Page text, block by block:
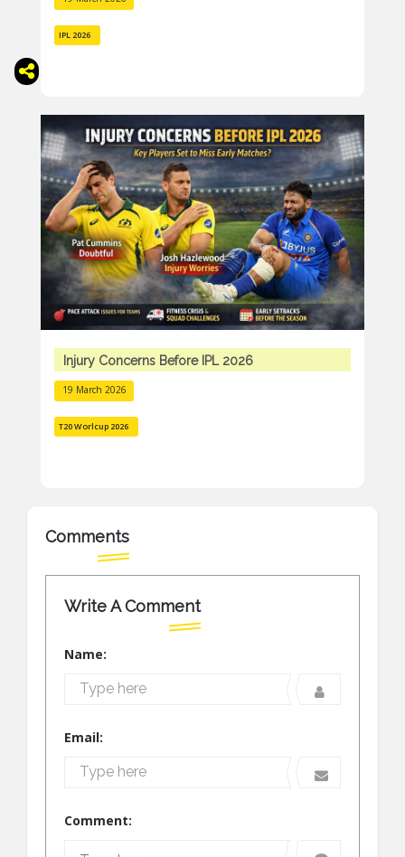
IPL 2026
Injury Concerns Before IPL 2026
19 March 2026
T20 Worlcup 2026
Comments
Write A Comment
Name:
Email:
Comment: